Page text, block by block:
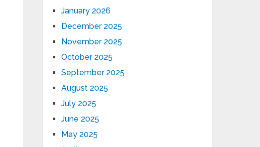
January 2026
December 2025
November 2025
October 2025
September 2025
August 2025
July 2025
June 2025
May 2025